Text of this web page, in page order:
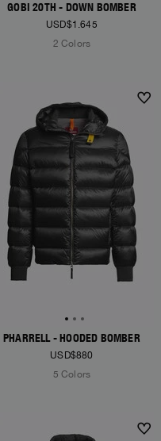
GOBI 20TH - DOWN BOMBER
USD$1.645
2 Colors
NEW ARRIVALS
PHARRELL - HOODED BOMBER
USD$880
5 Colors
NEW ARRIVALS